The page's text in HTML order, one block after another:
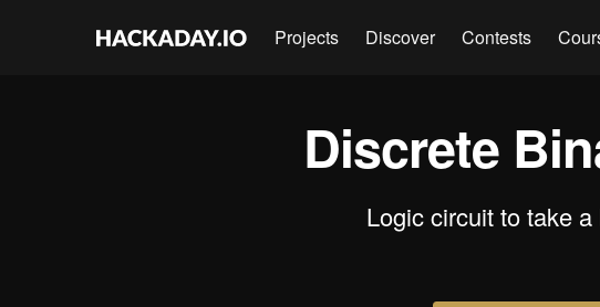
Projects Discover Contests
Discrete
Logic circuit to take